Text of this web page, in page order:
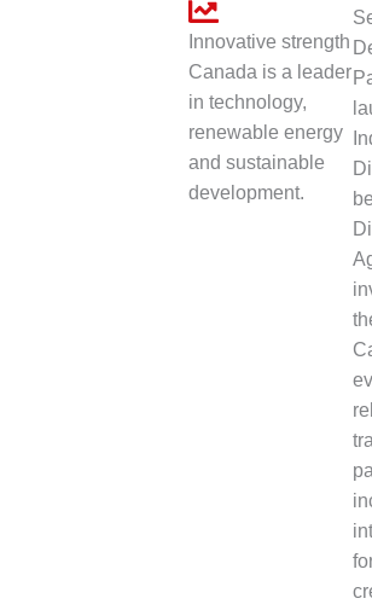
Innovative strength
Canada is a leader
in technology,
renewable energy
and sustainable
development.